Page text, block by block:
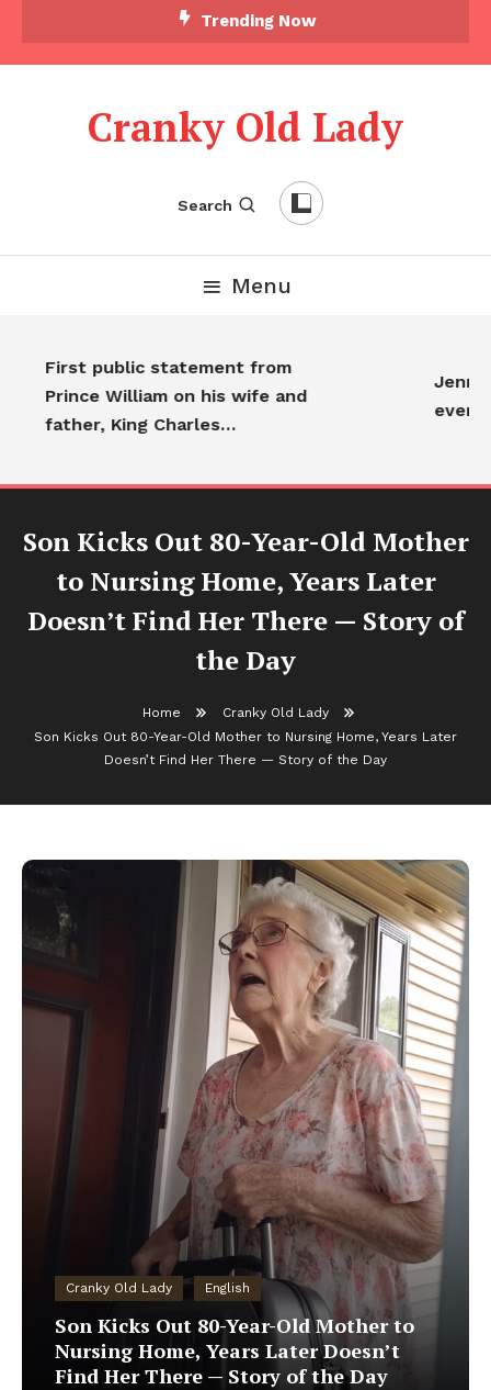
Trending Now
Cranky Old Lady
Search
Menu
First public statement from
Prince William on his wife and
father, King Charles…
Son Kicks Out 80-Year-Old Mother
to Nursing Home, Years Later
Doesn’t Find Her There — Story of
the Day
Home
Cranky Old Lady
Son Kicks Out 80-Year-Old Mother to Nursing Home, Years Later
Doesn’t Find Her There — Story of the Day
Cranky Old Lady English
Son Kicks Out 80-Year-Old Mother to
Nursing Home, Years Later Doesn’t
Find Her There — Story of the Day